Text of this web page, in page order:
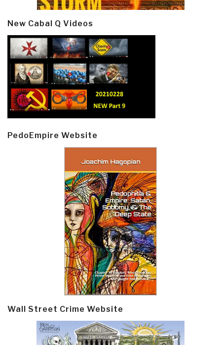
New Cabal Q Videos
PedoEmpire Website
Wall Street Crime Website